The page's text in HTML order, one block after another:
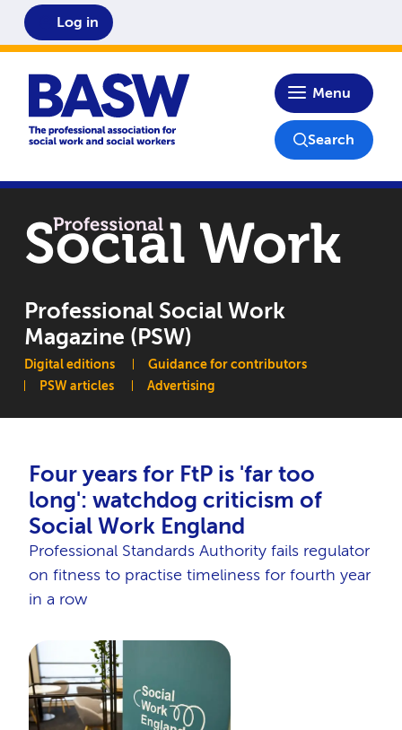
Home
Menu
Log in
Search
Professional Social Work
Magazine (PSW)
Main navigation
Digital editions
Guidance for contributors
PSW articles
Advertising
Four years for FtP is 'far too
long': watchdog criticism of
Social Work England
Professional Standards Authority fails regulator
on fitness to practise timeliness for fourth year
in a row